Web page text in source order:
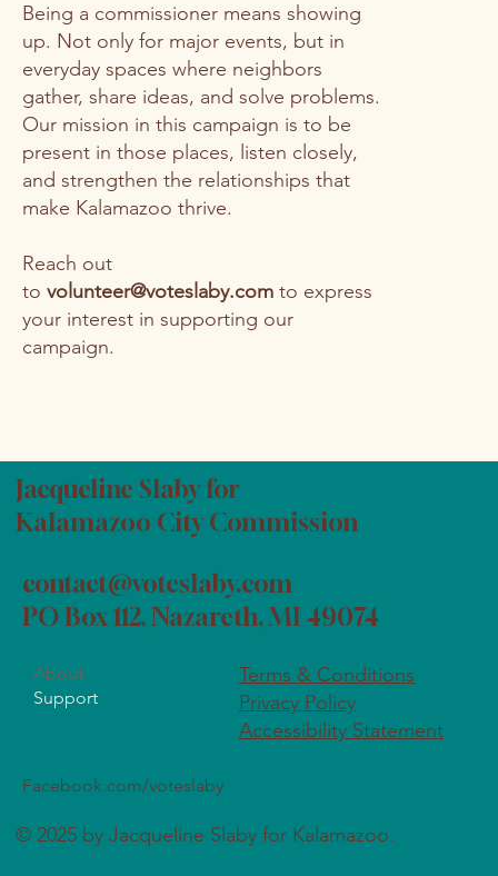
Being a commissioner means showing
up. Not only for major events, but in
everyday spaces where neighbors
gather, share ideas, and solve problems.
Our mission in this campaign is to be
present in those places, listen closely,
and strengthen the relationships that
make Kalamazoo thrive.
Reach out
to volunteer@voteslaby.com to express
your interest in supporting our
campaign.
Jacqueline Slaby for
Kalamazoo City Commission
contact@voteslaby.com
PO Box 112, Nazareth, MI 49074
About
Support
Terms & Conditions
Privacy Policy
Accessibility Statement
Facebook.com/voteslaby
© 2025 by Jacqueline Slaby for Kalamazoo.